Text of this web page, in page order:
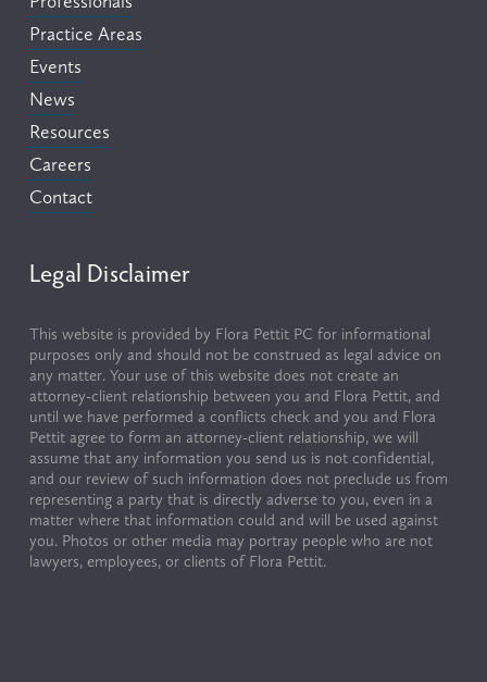
Practice Areas
Events
News
Resources
Careers
Contact
Legal Disclaimer
This website is provided by Flora Pettit PC for informational
purposes only and should not be construed as legal advice on
any matter. Your use of this website does not create an
attorney-client relationship between you and Flora Pettit, and
until we have performed a conflicts check and you and Flora
Pettit agree to form an attorney-client relationship, we will
assume that any information you send us is not confidential,
and our review of such information does not preclude us from
representing a party that is directly adverse to you, even in a
matter where that information could and will be used against
you. Photos or other media may portray people who are not
lawyers, employees, or clients of Flora Pettit.